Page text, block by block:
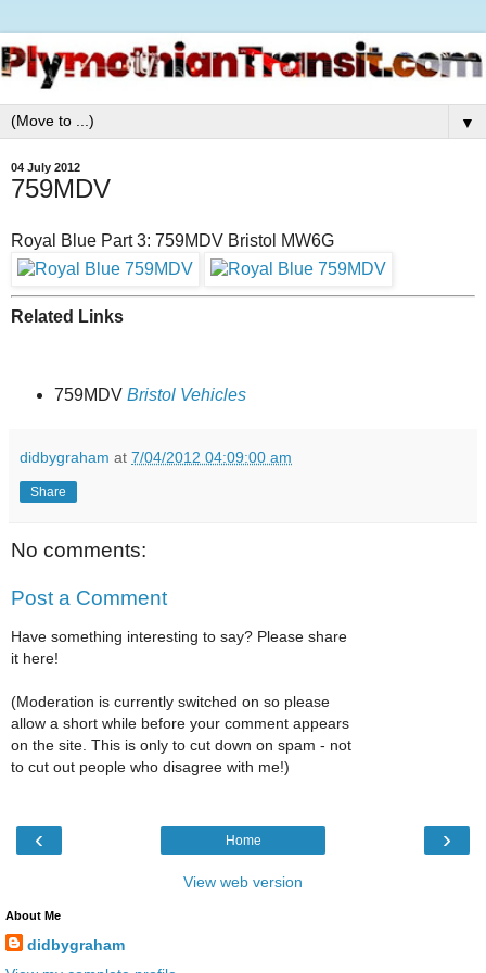
▼
04 July 2012
759MDV
Royal Blue Part 3: 759MDV Bristol MW6G
Related Links
759MDV Bristol Vehicles
didbygraham at 7/04/2012 04:09:00 am
Share
No comments:
Post a Comment
Have something interesting to say? Please share
it here!
(Moderation is currently switched on so please
allow a short while before your comment appears
on the site. This is only to cut down on spam - not
to cut out people who disagree with me!)
‹ ›
Home
View web version
About Me
didbygraham